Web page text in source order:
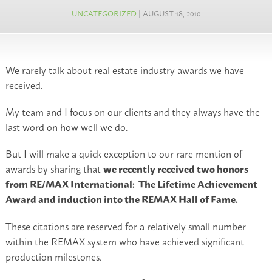
UNCATEGORIZED | AUGUST 18, 2010
We rarely talk about real estate industry awards we have
received.
My team and I focus on our clients and they always have the
last word on how well we do.
But I will make a quick exception to our rare mention of
awards by sharing thatwe recently received two honors
from RE/MAX International: The Lifetime Achievement
Award and induction into the REMAX Hall of Fame.
These citations are reserved for a relatively small number
within the REMAX system who have achieved significant
production milestones.